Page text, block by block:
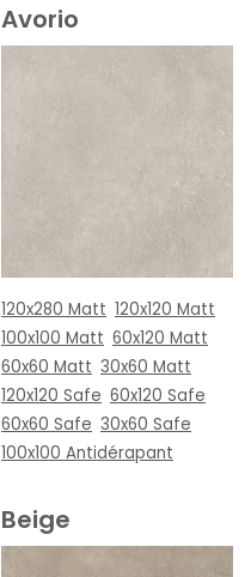
Avorio
120x280 Matt 120x120 Matt
100x100 Matt 60x120 Matt
60x60 Matt 30x60 Matt
120x120 Safe 60x120 Safe
60x60 Safe 30x60 Safe
100x100 Antidérapant
Beige